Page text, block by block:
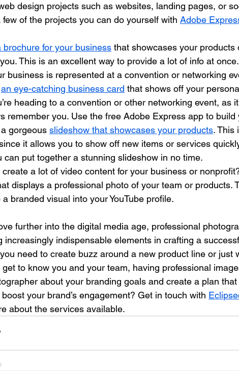
design projects such as websites, landing pages, or
few of the projects you can do yourself with Adobe
brochure for your business that showcases your products
This is an excellent way to provide a lot of info at
business is represented at a convention or networking
an eye-catching business card that shows off your
heading to a convention or other networking event, as
remember you. Use the free Adobe Express app to build
gorgeous slideshow that showcases your products. This
it allows you to show off new items or services
can put together a stunning slideshow in no time.
a lot of video content for your business or
displays a professional photo of your team or products.
a branded visual into your YouTube profile.
further into the digital media age, professional
increasingly indispensable elements in crafting a
need to create buzz around a new product line or just
to know you and your team, having professional
about your branding goals and create a plan
your brand’s engagement? Get in touch with
about the services available.